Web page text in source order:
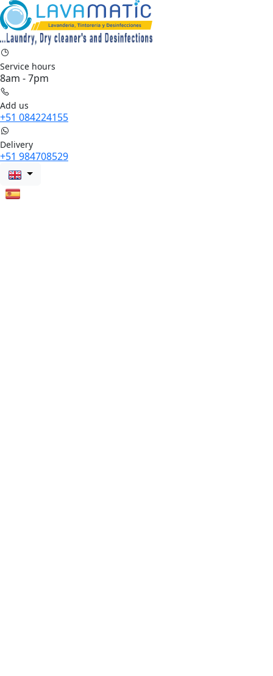
Service hours
8am - 7pm
Add us
+51 084224155
Delivery
+51 984708529